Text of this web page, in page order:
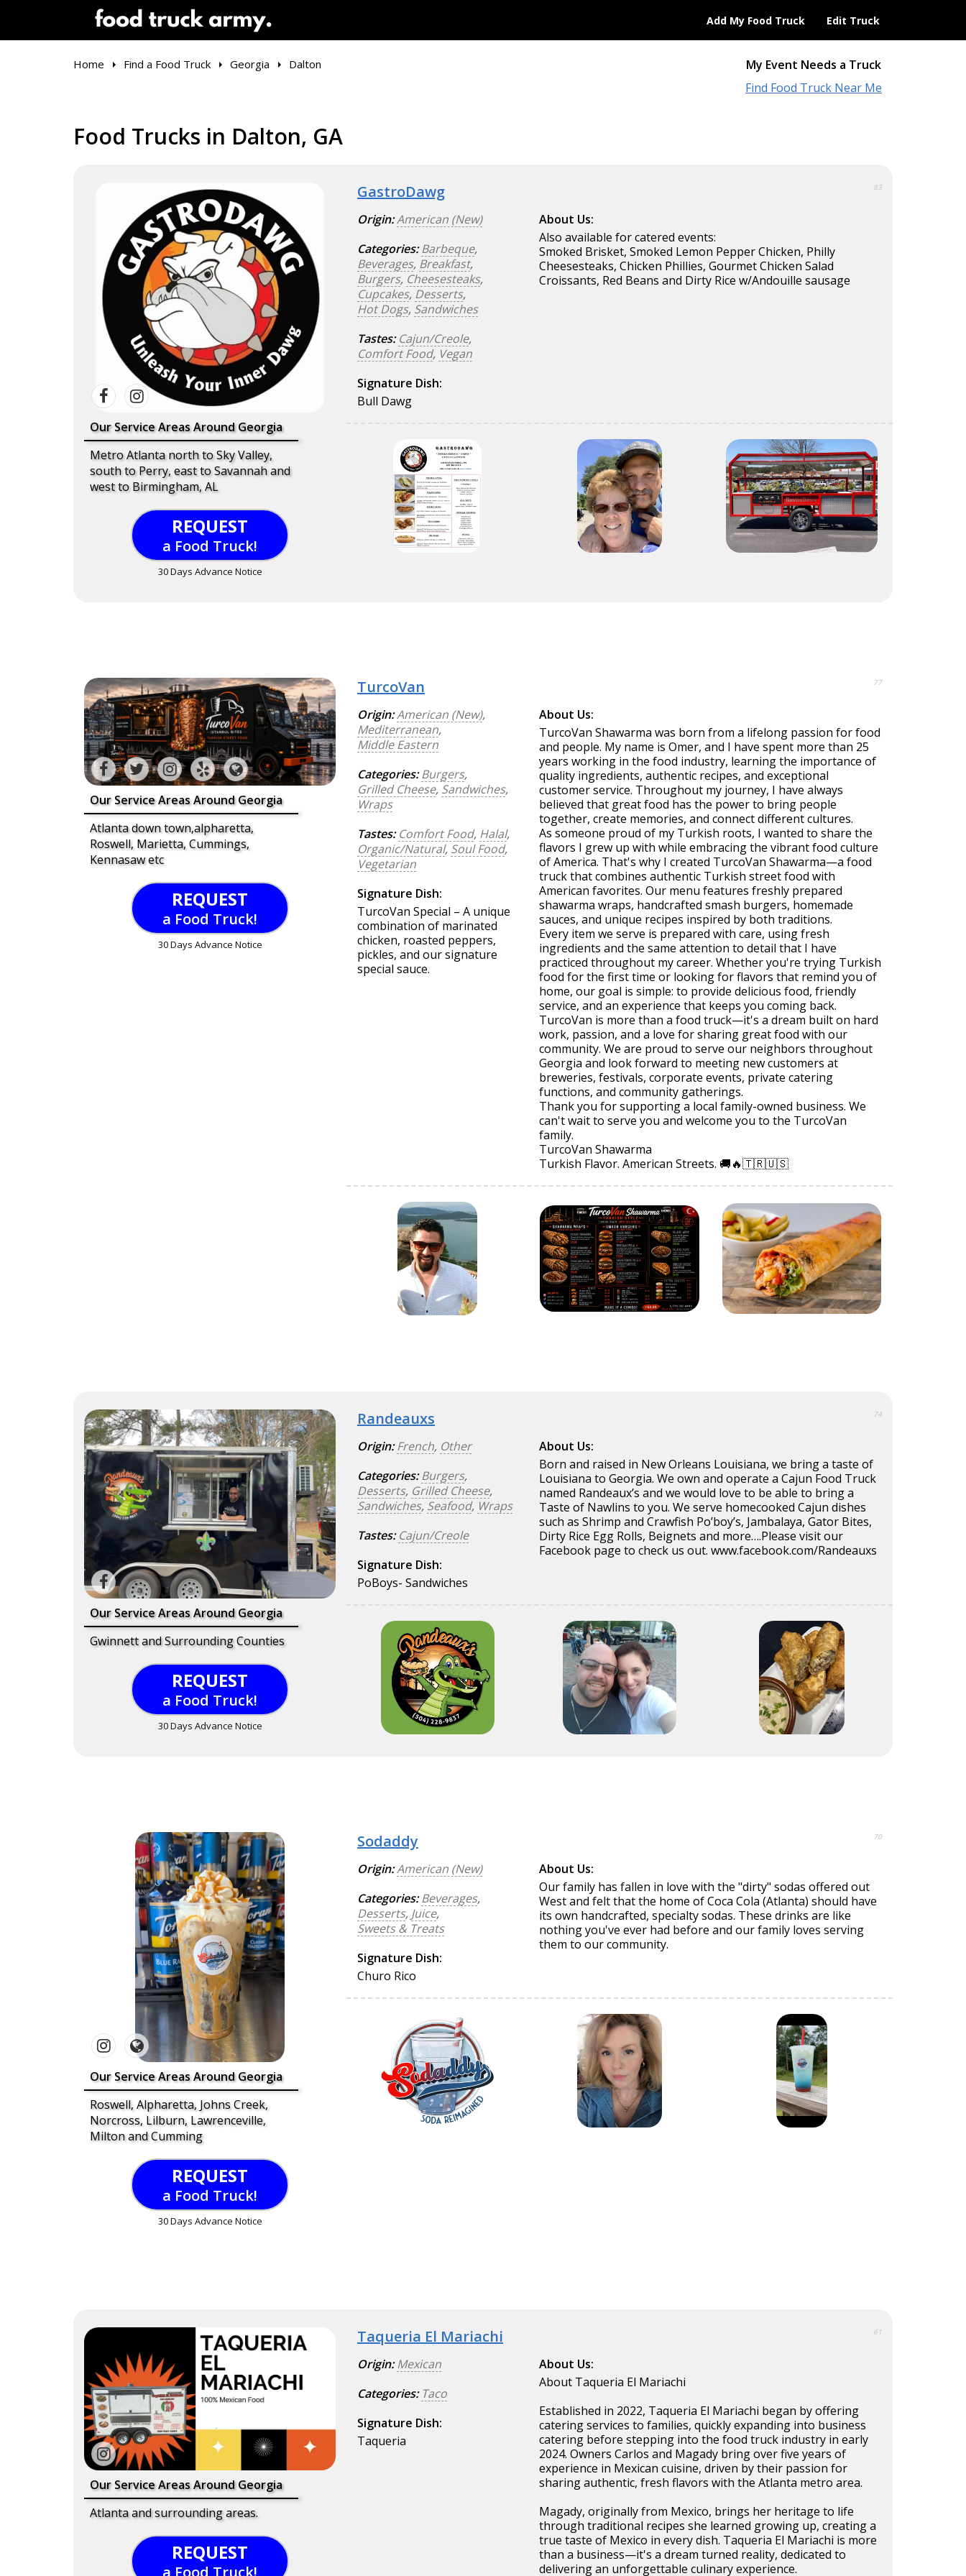
Add My Food Truck Edit Truck
My Event Needs a Truck
Find Food Truck Near Me
Home Find a Food Truck Georgia Dalton
Food Trucks in Dalton, GA
Our Service Areas Around Georgia
Metro Atlanta north to Sky Valley,
south to Perry, east to Savannah and
west to Birmingham, AL
REQUEST
a Food Truck!
30 Days Advance Notice
GastroDawg 83
Origin:American (New)
Categories: Barbeque,
Beverages, Breakfast,
Burgers, Cheesesteaks,
Cupcakes, Desserts,
Hot Dogs, Sandwiches
Tastes: Cajun/Creole,
Comfort Food, Vegan
Signature Dish:
Bull Dawg
About Us:
Also available for catered events:
Smoked Brisket, Smoked Lemon Pepper Chicken, Philly
Cheesesteaks, Chicken Phillies, Gourmet Chicken Salad
Croissants, Red Beans and Dirty Rice w/Andouille sausage
Our Service Areas Around Georgia
Atlanta down town,alpharetta,
Roswell, Marietta, Cummings,
Kennasaw etc
REQUEST
a Food Truck!
30 Days Advance Notice
TurcoVan 77
Origin:American (New),
Mediterranean,
Middle Eastern
Categories: Burgers,
Grilled Cheese, Sandwiches,
Wraps
Tastes: Comfort Food, Halal,
Organic/Natural, Soul Food,
Vegetarian
Signature Dish:
TurcoVan Special – A unique
combination of marinated
chicken, roasted peppers,
pickles, and our signature
special sauce.
About Us:
TurcoVan Shawarma was born from a lifelong passion for food
and people. My name is Omer, and I have spent more than 25
years working in the food industry, learning the importance of
quality ingredients, authentic recipes, and exceptional
customer service. Throughout my journey, I have always
believed that great food has the power to bring people
together, create memories, and connect different cultures.
As someone proud of my Turkish roots, I wanted to share the
flavors I grew up with while embracing the vibrant food culture
of America. That's why I created TurcoVan Shawarma—a food
truck that combines authentic Turkish street food with
American favorites. Our menu features freshly prepared
shawarma wraps, handcrafted smash burgers, homemade
sauces, and unique recipes inspired by both traditions.
Every item we serve is prepared with care, using fresh
ingredients and the same attention to detail that I have
practiced throughout my career. Whether you're trying Turkish
food for the first time or looking for flavors that remind you of
home, our goal is simple: to provide delicious food, friendly
service, and an experience that keeps you coming back.
TurcoVan is more than a food truck—it's a dream built on hard
work, passion, and a love for sharing great food with our
community. We are proud to serve our neighbors throughout
Georgia and look forward to meeting new customers at
breweries, festivals, corporate events, private catering
functions, and community gatherings.
Thank you for supporting a local family-owned business. We
can't wait to serve you and welcome you to the TurcoVan
family.
TurcoVan Shawarma
Turkish Flavor. American Streets. 🚚🔥🇹🇷🇺🇸
Our Service Areas Around Georgia
Gwinnett and Surrounding Counties
REQUEST
a Food Truck!
30 Days Advance Notice
Randeauxs 74
Origin: French, Other
Categories: Burgers,
Desserts, Grilled Cheese,
Sandwiches, Seafood, Wraps
Tastes: Cajun/Creole
Signature Dish:
PoBoys- Sandwiches
About Us:
Born and raised in New Orleans Louisiana, we bring a taste of
Louisiana to Georgia. We own and operate a Cajun Food Truck
named Randeaux’s and we would love to be able to bring a
Taste of Nawlins to you. We serve homecooked Cajun dishes
such as Shrimp and Crawfish Po’boy’s, Jambalaya, Gator Bites,
Dirty Rice Egg Rolls, Beignets and more….Please visit our
Facebook page to check us out. www.facebook.com/Randeauxs
Our Service Areas Around Georgia
Roswell, Alpharetta, Johns Creek,
Norcross, Lilburn, Lawrenceville,
Milton and Cumming
REQUEST
a Food Truck!
30 Days Advance Notice
Sodaddy 70
Origin:American (New)
Categories: Beverages,
Desserts, Juice,
Sweets & Treats
Signature Dish:
Churo Rico
About Us:
Our family has fallen in love with the "dirty" sodas offered out
West and felt that the home of Coca Cola (Atlanta) should have
its own handcrafted, specialty sodas. These drinks are like
nothing you've ever had before and our family loves serving
them to our community.
Our Service Areas Around Georgia
Atlanta and surrounding areas.
REQUEST
Taqueria El Mariachi 61
Origin: Mexican
Categories: Taco
Signature Dish:
Taqueria
About Us:
About Taqueria El Mariachi
Established in 2022, Taqueria El Mariachi began by offering
catering services to families, quickly expanding into business
catering before stepping into the food truck industry in early
2024. Owners Carlos and Magady bring over five years of
experience in Mexican cuisine, driven by their passion for
sharing authentic, fresh flavors with the Atlanta metro area.
Magady, originally from Mexico, brings her heritage to life
through traditional recipes she learned growing up, creating a
true taste of Mexico in every dish. Taqueria El Mariachi is more
than a business—it's a dream turned reality, dedicated to
delivering an unforgettable culinary experience.